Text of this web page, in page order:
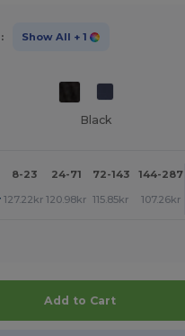
Show All + 1
Black
8-23 24-71 72-143 144-287
127.22kr 120.98kr 115.85kr 107.26kr
Add to Cart